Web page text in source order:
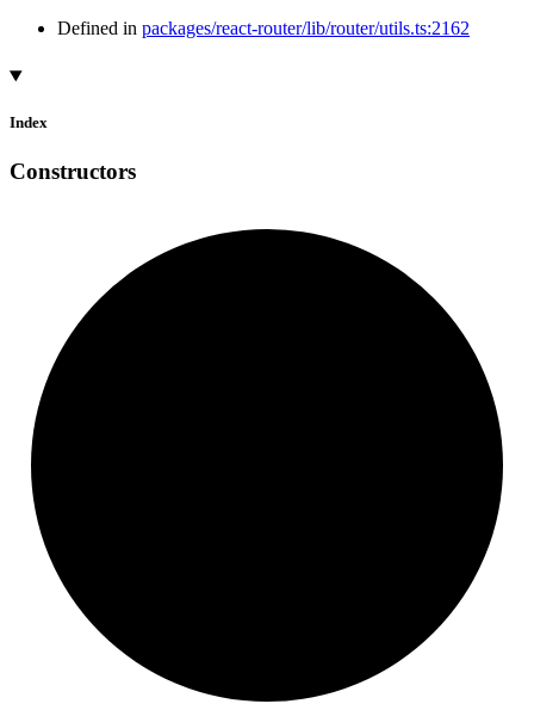
Defined in packages/react-router/lib/router/utils.ts:2162
Index
Constructors